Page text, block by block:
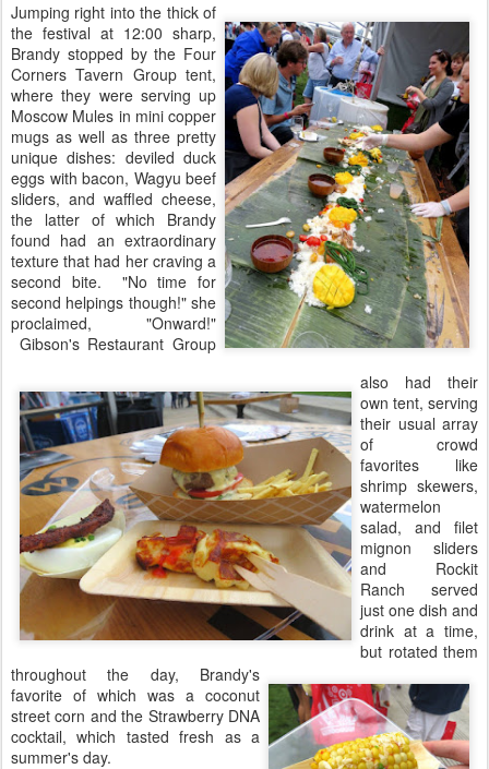
Jumping right into the thick of
the festival at 12:00 sharp,
Brandy stopped by the Four
Corners Tavern Group tent,
where they were serving up
Moscow Mules in mini copper
mugs as well as three pretty
unique dishes: deviled duck
eggs with bacon, Wagyu beef
sliders, and waffled cheese,
the latter of which Brandy
found had an extraordinary
texture that had her craving a
second bite. "No time for
second helpings though!" she
proclaimed, "Onward!"
Gibson's Restaurant Group
also had their
own tent, serving
their usual array
of crowd
favorites like
shrimp skewers,
watermelon
salad, and filet
mignon sliders
and Rockit
Ranch served
just one dish and
drink at a time,
but rotated them
throughout the day, Brandy's
favorite of which was a coconut
street corn and the Strawberry DNA
cocktail, which tasted fresh as a
summer's day.